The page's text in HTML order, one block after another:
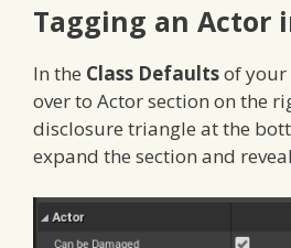
Tagging an Actor
In the Class Defaultsof your
over to Actor section on the
disclosure triangle at the
expand the section and